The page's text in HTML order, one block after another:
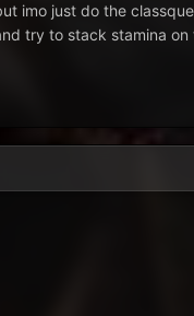
imo just do the
try to stack stamina